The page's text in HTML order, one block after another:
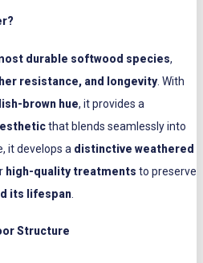
durable softwood species,
resistance, and longevity. With
brown hue, it provides a
that blends seamlessly into
it develops a distinctive weathered
high-quality treatments to preserve
its lifespan
Structure